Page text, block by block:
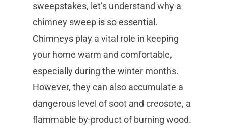
sweepstakes, let’s understand why a
chimney sweep is so essential.
Chimneys play a vital role in keeping
your home warm and comfortable,
especially during the winter months.
However, they can also accumulate a
dangerous level of soot and creosote, a
flammable by-product of burning wood.